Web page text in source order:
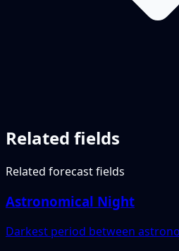
Related fields
Related forecast fields
Astronomical Night
Darkest period between